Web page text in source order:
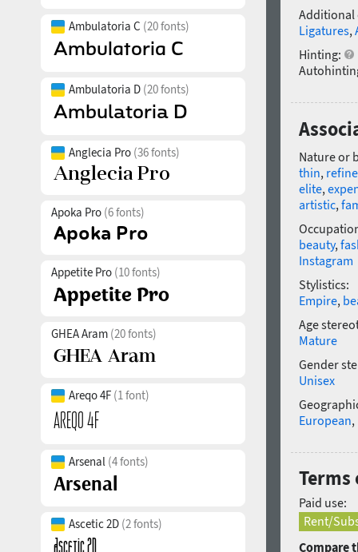
Ambulatoria C (20 fonts)
Ambulatoria D (20 fonts)
Anglecia Pro (36 fonts)
Apoka Pro (6 fonts)
Appetite Pro (10 fonts)
GHEA Aram (20 fonts)
Areqo 4F (1 font)
Arsenal (4 fonts)
Ascetic 2D (2 fonts)
Additional
Ligatures,
Hinting:
Nature or
thin,
elite,
artistic,
beauty,
Instagram
Stylistics:
Empire,
Age
Mature
Gender
Unisex
European,
Terms
Paid use:
Rent/
Compare